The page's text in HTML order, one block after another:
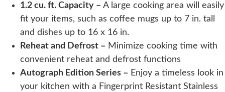
1.2 cu. ft. Capacity – A large cooking area will easily
fit your items, such as coffee mugs up to 7 in. tall
and dishes up to 16 x 16 in.
Reheat and Defrost – Minimize cooking time with
convenient reheat and defrost functions
Autograph Edition Series – Enjoy a timeless look in
your kitchen with a Fingerprint Resistant Stainless